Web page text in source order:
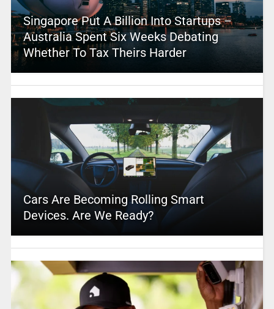
Singapore Put A Billion Into Startups –
Australia Spent Six Weeks Debating
Whether To Tax Theirs Harder
Cars Are Becoming Rolling Smart
Devices. Are We Ready?